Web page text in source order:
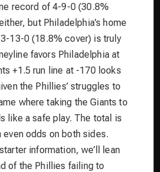
record of 4-9-0 (30.8%
but Philadelphia’s home
13-0 (18.8% cover) is truly
favors Philadelphia at
+1.5 run line at -170 looks
the Phillies’ struggles to
where taking the Giants to
like a safe play. The total is
odds on both sides.
information, we’ll lean
of the Phillies failing to